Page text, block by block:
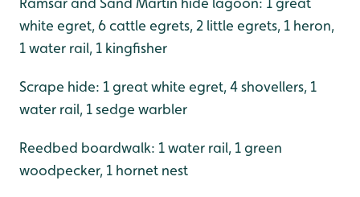
white egret, 6 cattle egrets, 2 little egrets, 1 heron,
1 water rail, 1 kingfisher
Scrape hide: 1 great white egret, 4 shovellers, 1
water rail, 1 sedge warbler
Reedbed boardwalk: 1 water rail, 1 green
woodpecker, 1 hornet nest